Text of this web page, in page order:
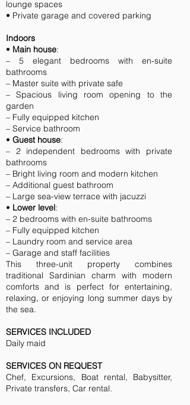
lounge spaces
• Private garage and covered parking
Indoors
• Main house:
– 5 elegant bedrooms with en-suite
bathrooms
– Master suite with private safe
– Spacious living room opening to the
garden
– Fully equipped kitchen
– Service bathroom
• Guest house:
– 2 independent bedrooms with private
bathrooms
– Bright living room and modern kitchen
– Additional guest bathroom
– Large sea-view terrace with jacuzzi
• Lower level:
– 2 bedrooms with en-suite bathrooms
– Fully equipped kitchen
– Laundry room and service area
– Garage and staff facilities
This three-unit property combines
traditional Sardinian charm with modern
comforts and is perfect for entertaining,
relaxing, or enjoying long summer days by
the sea.
SERVICES INCLUDED
Daily maid
SERVICES ON REQUEST
Chef, Excursions, Boat rental, Babysitter,
Private transfers, Car rental.